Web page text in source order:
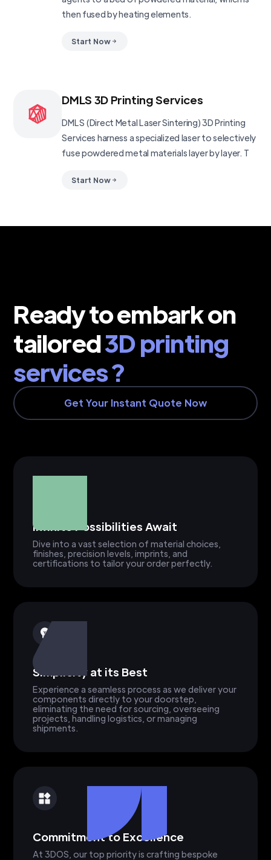
then fused by heating elements.
Start Now
DMLS 3D Printing Services
DMLS (Direct Metal Laser Sintering) 3D Printing
Services harness a specialized laser to selectively
fuse powdered metal materials layer by layer. T
Start Now
Ready to embark on
tailored3D printing
services ?
Get Your Instant Quote Now
Infinite Possibilities Await
Dive into a vast selection of material choices,
finishes, precision levels, imprints, and
certifications to tailor your order perfectly.
Simplicity at its Best
Experience a seamless process as we deliver your
components directly to your doorstep,
eliminating the need for sourcing, overseeing
projects, handling logistics, or managing
shipments.
Commitment to Excellence
At 3DOS, our top priority is crafting bespoke